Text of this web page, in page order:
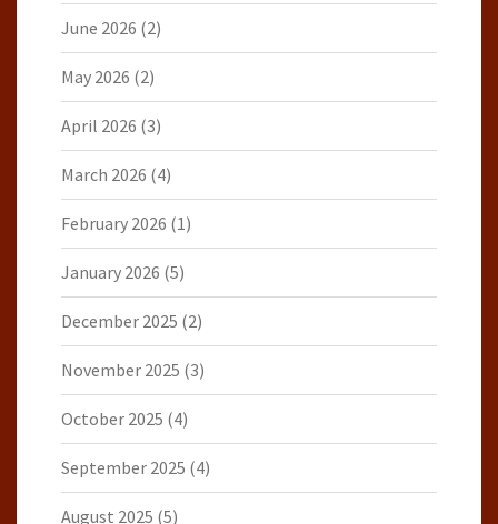
June 2026 (2)
May 2026 (2)
April 2026 (3)
March 2026 (4)
February 2026 (1)
January 2026 (5)
December 2025 (2)
November 2025 (3)
October 2025 (4)
September 2025 (4)
August 2025 (5)